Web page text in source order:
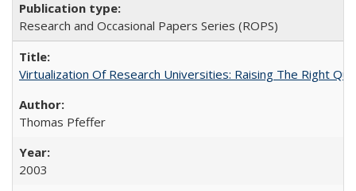
Research and Occasional Papers Series (ROPS)
Virtualization Of Research Universities: Raising The Right
Thomas Pfeffer
2003